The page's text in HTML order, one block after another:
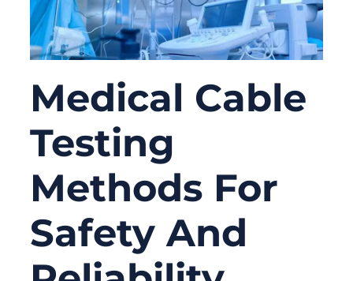
Medical Cable
Testing
Methods For
Safety And